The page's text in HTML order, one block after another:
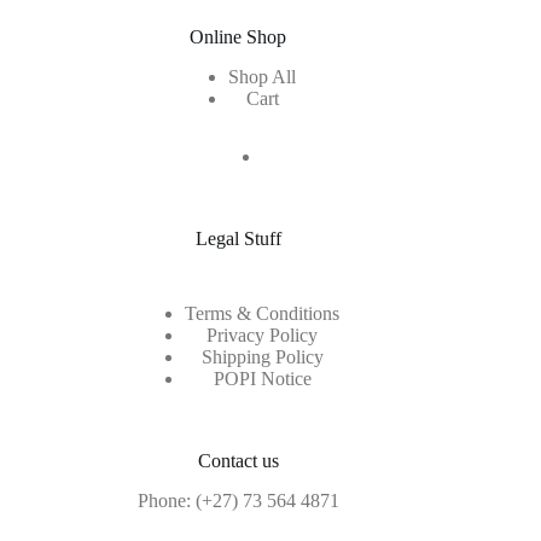
Online Shop
Shop All
Cart
Legal Stuff
Terms & Conditions
Privacy Policy
Shipping Policy
POPI Notice
Contact us
Phone: (+27) 73 564 4871